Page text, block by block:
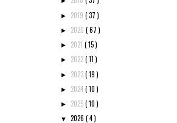
► 2019 ( 37 )
► 2020 ( 67 )
► 2021 ( 15 )
► 2022( 11 )
► 2023( 19 )
► 2024( 10 )
► 2025( 10 )
▼ 2026 ( 4 )